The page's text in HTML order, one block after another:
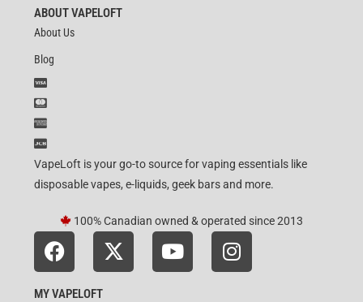
ABOUT VAPELOFT
About Us
Blog
VapeLoft is your go-to source for vaping essentials like
disposable vapes, e-liquids, geek bars and more.
100% Canadian owned & operated since 2013
MY VAPELOFT